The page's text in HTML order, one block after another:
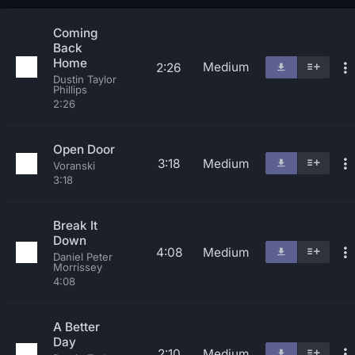
Coming
Back
Home
Dustin Taylor
Phillips
2:26
2:26 Medium
Open Door
Voranski
3:18
3:18 Medium
Break It
Down
Daniel Peter
Morrissey
4:08
4:08 Medium
A Better
Day